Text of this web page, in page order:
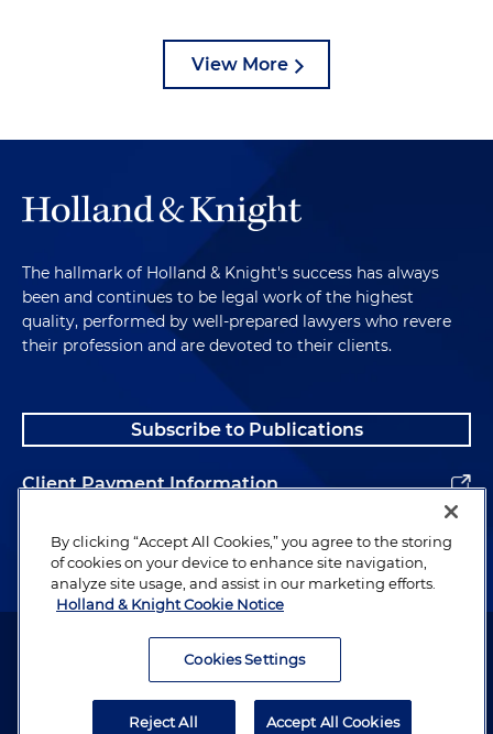
View More
The hallmark of Holland & Knight's success has always
been and continues to be legal work of the highest
quality, performed by well-prepared lawyers who revere
their profession and are devoted to their clients.
Subscribe to Publications
Client Payment Information
Alumni
Attorney Advertising. Copyright © 1996–2026 Holland & Knight LLP.
By clicking “Accept All Cookies,” you agree to the storing
of cookies on your device to enhance site navigation,
analyze site usage, and assist in our marketing efforts.
Holland & Knight Cookie Notice
Cookies Settings
Reject All Accept All Cookies